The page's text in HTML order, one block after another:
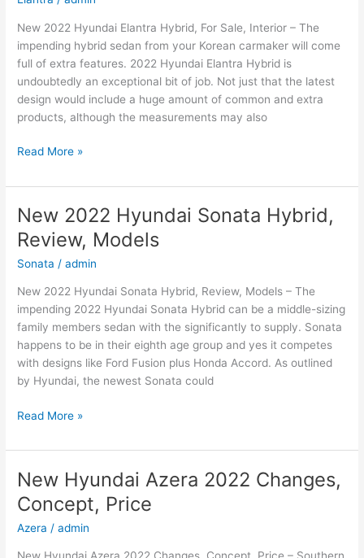
New 2022 Hyundai Elantra Hybrid, For Sale, Interior – The
impending hybrid sedan from your Korean carmaker will come
full of extra features. 2022 Hyundai Elantra Hybrid is
undoubtedly an exceptional bit of job. Not just that the latest
design would include a huge amount of common and extra
products, although the measurements may also
New
Hyundai
Hybrid,
For
Sale,
Read More »
New 2022 Hyundai Sonata Hybrid,
Review, Models
Sonata /admin
New 2022 Hyundai Sonata Hybrid, Review, Models – The
impending 2022 Hyundai Sonata Hybrid can be a middle-sizing
family members sedan with the significantly to supply. Sonata
happens to be in their eighth age group and yes it competes
with designs like Ford Fusion plus Honda Accord. As outlined
by Hyundai, the newest Sonata could
New
Hyundai
Hybrid,
Review,
Models
Read More »
New Hyundai Azera 2022 Changes,
Concept, Price
Azera /admin